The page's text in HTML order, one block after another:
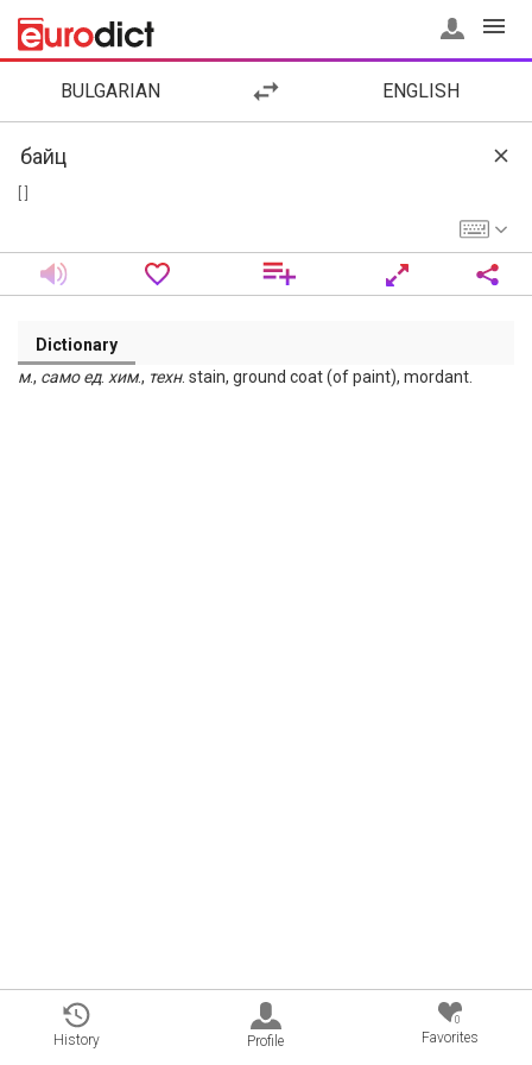
BULGARIAN ENGLISH
Dictionary
м., само ед. хим., техн. stain, ground coat (of paint), mordant.
History Profile
0
Favorites